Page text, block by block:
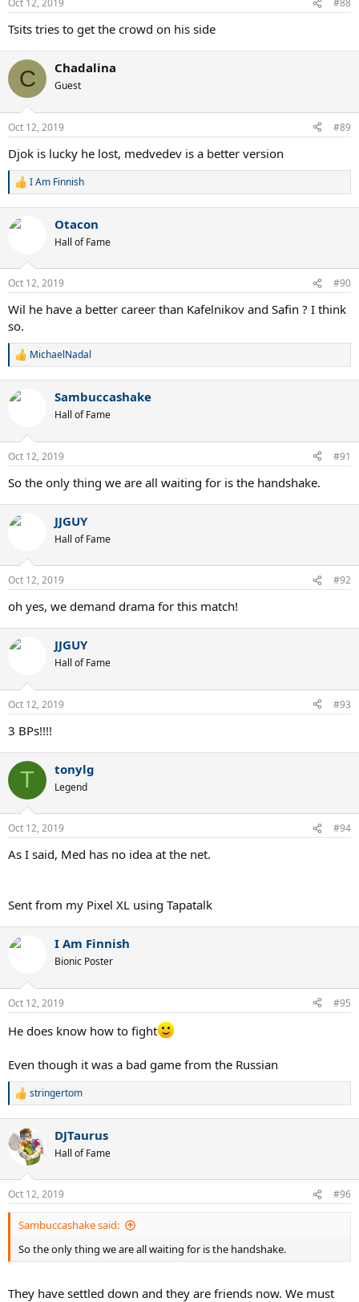
s
Oct 12, 2019 #88
Tsits tries to get the crowd on his side
C Chadalina
Guest
Oct 12, 2019 #89
Djok is lucky he lost, medvedev is a better version
R
c
s
I Am Finnish
Otacon
Hall of Fame
Oct 12, 2019 #90
Wil he have a better career than Kafelnikov and Safin ? I think
so.
R
c
s
MichaelNadal
Sambuccashake
Hall of Fame
Oct 12, 2019 #91
So the only thing we are all waiting for is the handshake.
JJGUY
Hall of Fame
Oct 12, 2019 #92
oh yes, we demand drama for this match!
JJGUY
Hall of Fame
Oct 12, 2019 #93
3 BPs!!!!
T tonylg
Legend
Oct 12, 2019 #94
As I said, Med has no idea at the net.
Sent from my Pixel XL using Tapatalk
I Am Finnish
Bionic Poster
Oct 12, 2019 #95
He does know how to fight
Even though it was a bad game from the Russian
R
c
t
s
:
stringertom
DJTaurus
Hall of Fame
Oct 12, 2019 #96
Sambuccashake said:
So the only thing we are all waiting for is the handshake.
They have settled down and they are friends now. We must